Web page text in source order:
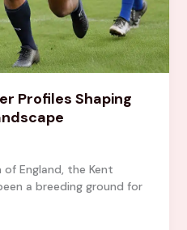
Profiles Shaping
England, the Kent
a breeding ground for